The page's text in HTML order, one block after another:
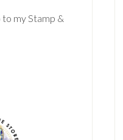
to my Stamp &